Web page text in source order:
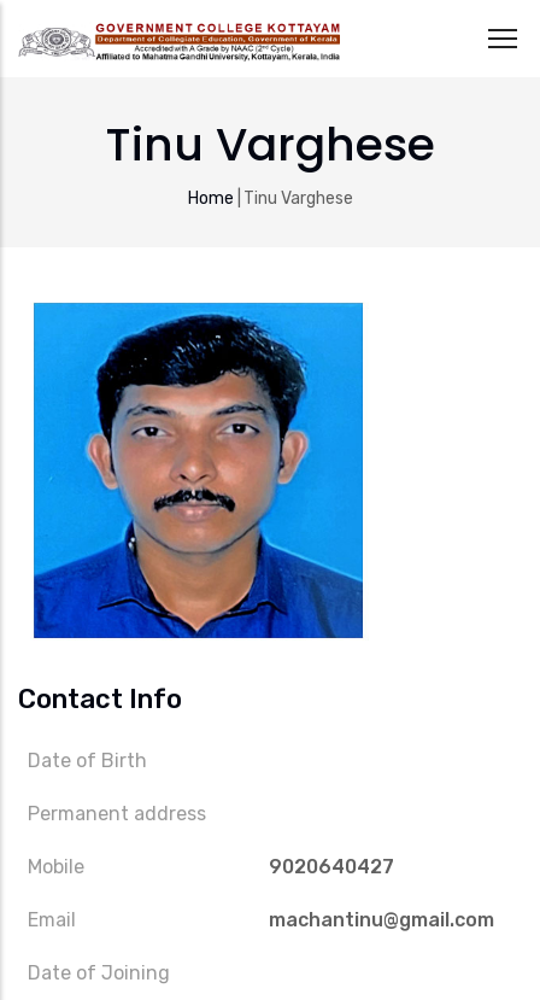
Tinu Varghese
Breadcrumb
Home Tinu Varghese
Contact Info
Date of Birth
Permanent address
Mobile 9020640427
Email machantinu@gmail.com
Date of Joining